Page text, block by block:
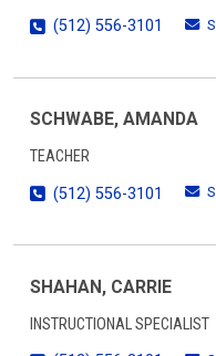
(512) 556-3101
SCHWABE, AMANDA
TEACHER
(512) 556-3101
SHAHAN, CARRIE
INSTRUCTIONAL SPECIALIST